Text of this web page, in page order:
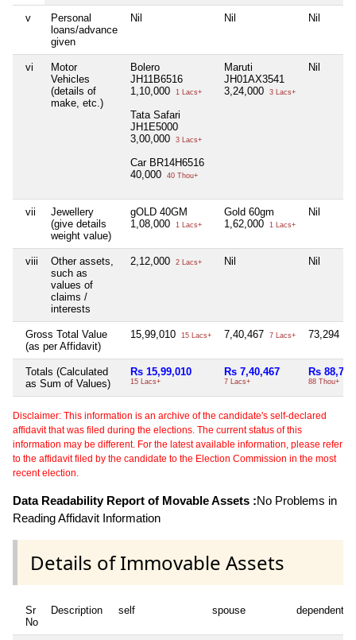
v
Personal
loans/advance
given
Nil Nil Nil
vi
Motor
Vehicles
(details of
make, etc.)
Bolero
JH11B6516
1,10,000
1 Lacs+
Tata Safari
JH1E5000
3,00,000
3 Lacs+
Car BR14H6516
40,000
40 Thou+
Maruti
JH01AX3541
3,24,000
3 Lacs+
Nil
vii
Jewellery
(give details
weight value)
gOLD 40GM
1,08,000
1 Lacs+
Gold 60gm
1,62,000
1 Lacs+
Nil
viii
Other assets,
such as
values of
claims /
interests
2,12,000 2 Lacs+ Nil Nil
Gross Total Value
(as per Affidavit)
15,99,010 15 Lacs+ 7,40,467 7 Lacs+ 73,294
Totals (Calculated
as Sum of Values)
Rs 15,99,010
15 Lacs+
Rs 7,40,467
7 Lacs+
Rs 88,794
88 Thou+
Disclaimer: This information is an archive of the candidate's self-declared
affidavit that was filed during the elections. The current status of this
information may be different. For the latest available information, please refer
to the affidavit filed by the candidate to the Election Commission in the most
recent election.
Data Readability Report of Movable Assets :No Problems in
Reading Affidavit Information
Details of Immovable Assets
Sr
No
Description self spouse dependent1